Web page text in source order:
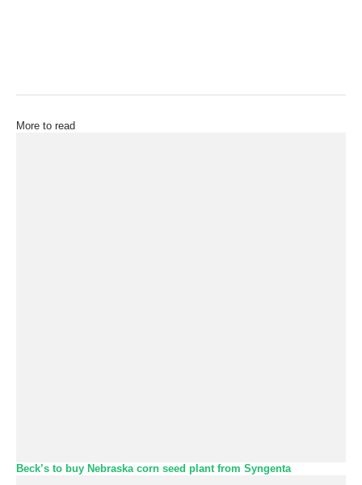
More to read
Beck’s to buy Nebraska corn seed plant from Syngenta